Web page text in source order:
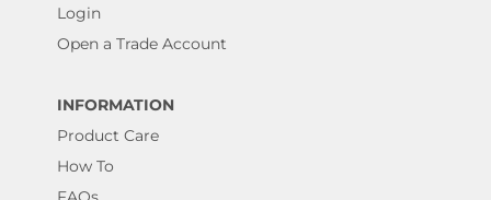
Login
Open a Trade Account
INFORMATION
Product Care
How To